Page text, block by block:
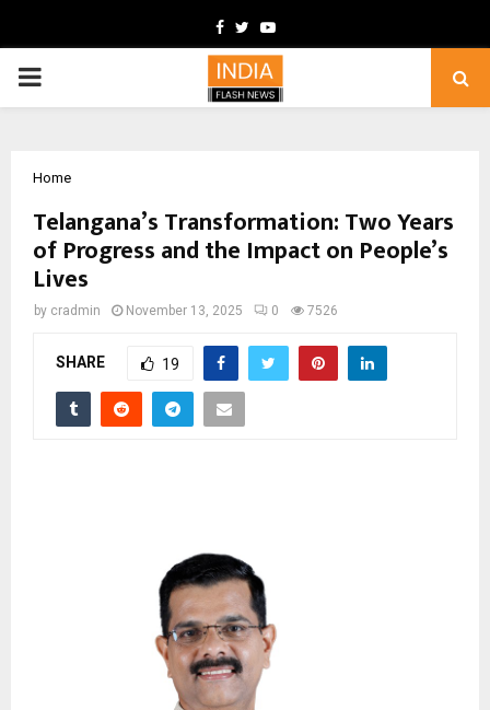
Facebook
TwitterYoutube
PRIMARY
Home
Telangana’s Transformation: Two Years
of Progress and the Impact on People’s
Lives
by cradmin November 13, 2025 0 7526
SHARE 19